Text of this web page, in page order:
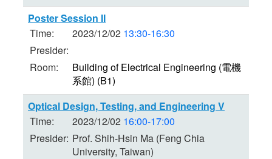
Poster Session II
Time:
2023/12/02 13:30-16:30
Presider:
Room:
Building of Electrical Engineering (電機
系館) (B1)
Optical Design, Testing, and Engineering V
Time:
2023/12/02 16:00-17:00
Presider: Prof. Shih-Hsin Ma (Feng Chia
University, Taiwan)